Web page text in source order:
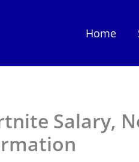
Home
Salary,